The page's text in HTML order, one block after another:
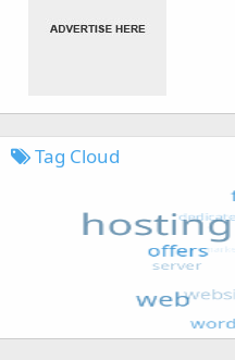
Tag Cloud